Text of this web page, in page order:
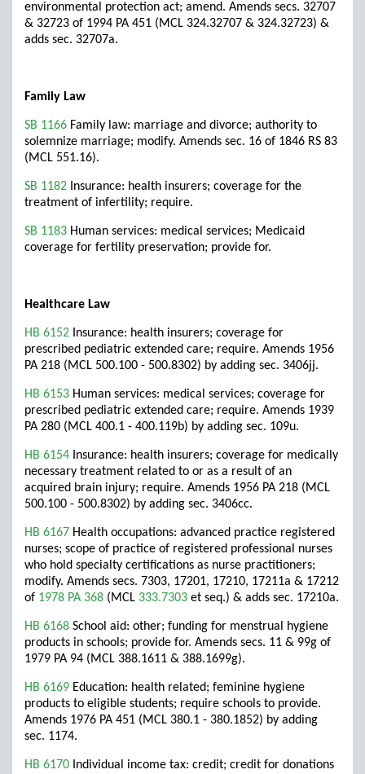
environmental protection act; amend. Amends secs. 32707
& 32723 of 1994 PA 451 (MCL 324.32707 & 324.32723) &
adds sec. 32707a.
Family Law
SB 1166 Family law: marriage and divorce; authority to
solemnize marriage; modify. Amends sec. 16 of 1846 RS 83
(MCL 551.16).
SB 1182 Insurance: health insurers; coverage for the
treatment of infertility; require.
SB 1183 Human services: medical services; Medicaid
coverage for fertility preservation; provide for.
Healthcare Law
HB 6152 Insurance: health insurers; coverage for
prescribed pediatric extended care; require. Amends 1956
PA 218 (MCL 500.100 - 500.8302) by adding sec. 3406jj.
HB 6153 Human services: medical services; coverage for
prescribed pediatric extended care; require. Amends 1939
PA 280 (MCL 400.1 - 400.119b) by adding sec. 109u.
HB 6154 Insurance: health insurers; coverage for medically
necessary treatment related to or as a result of an
acquired brain injury; require. Amends 1956 PA 218 (MCL
500.100 - 500.8302) by adding sec. 3406cc.
HB 6167 Health occupations: advanced practice registered
nurses; scope of practice of registered professional nurses
who hold specialty certifications as nurse practitioners;
modify. Amends secs. 7303, 17201, 17210, 17211a & 17212
of 1978 PA 368 (MCL 333.7303 et seq.) & adds sec. 17210a.
HB 6168 School aid: other; funding for menstrual hygiene
products in schools; provide for. Amends secs. 11 & 99g of
1979 PA 94 (MCL 388.1611 & 388.1699g).
HB 6169 Education: health related; feminine hygiene
products to eligible students; require schools to provide.
Amends 1976 PA 451 (MCL 380.1 - 380.1852) by adding
sec. 1174.
HB 6170 Individual income tax: credit; credit for donations